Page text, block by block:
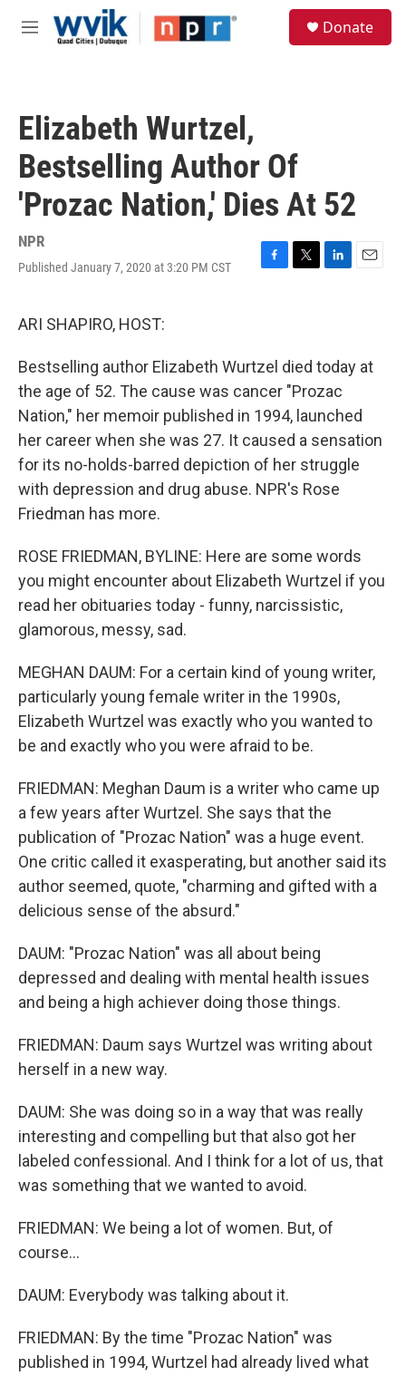
Skip to main content
M
Donate
Elizabeth Wurtzel,
Bestselling Author Of
'Prozac Nation,' Dies At 52
NPR
Published January 7, 2020 at 3:20 PM CST
F
o
k
T
e
r
L
I
n
E
ARI SHAPIRO, HOST:
Bestselling author Elizabeth Wurtzel died today at
the age of 52. The cause was cancer "Prozac
Nation," her memoir published in 1994, launched
her career when she was 27. It caused a sensation
for its no-holds-barred depiction of her struggle
with depression and drug abuse. NPR's Rose
Friedman has more.
ROSE FRIEDMAN, BYLINE: Here are some words
you might encounter about Elizabeth Wurtzel if you
read her obituaries today - funny, narcissistic,
glamorous, messy, sad.
MEGHAN DAUM: For a certain kind of young writer,
particularly young female writer in the 1990s,
Elizabeth Wurtzel was exactly who you wanted to
be and exactly who you were afraid to be.
FRIEDMAN: Meghan Daum is a writer who came up
a few years after Wurtzel. She says that the
publication of "Prozac Nation" was a huge event.
One critic called it exasperating, but another said its
author seemed, quote, "charming and gifted with a
delicious sense of the absurd."
DAUM: "Prozac Nation" was all about being
depressed and dealing with mental health issues
and being a high achiever doing those things.
FRIEDMAN: Daum says Wurtzel was writing about
herself in a new way.
DAUM: She was doing so in a way that was really
interesting and compelling but that also got her
labeled confessional. And I think for a lot of us, that
was something that we wanted to avoid.
FRIEDMAN: We being a lot of women. But, of
course...
DAUM: Everybody was talking about it.
FRIEDMAN: By the time "Prozac Nation" was
published in 1994, Wurtzel had already lived what